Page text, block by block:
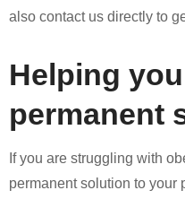
also contact us directly to
Helping
permanent
If you are struggling with
permanent solution to your